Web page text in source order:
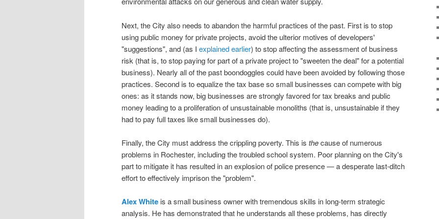
Next, the City also needs to abandon the harmful practices of the past. First is to stop
using public money for private projects, avoid the ulterior motives of developers'
"suggestions", and (as I explained earlier) to stop affecting the assessment of business
risk (that is, to stop paying for part of a private project to "sweeten the deal" for a potential
business). Nearly all of the past boondoggles could have been avoided by following those
practices. Second is to equalize the tax base so small businesses can compete with big
ones: as it stands now, big businesses are strongly favored for tax breaks and public
money leading to a proliferation of unsustainable monoliths (that is, unsustainable if they
had to pay full taxes like small businesses do).
Finally, the City must address the crippling poverty. This is thecause of numerous
problems in Rochester, including the troubled school system. Poor planning on the City's
part to mitigate it has resulted in an explosion of police presence — a desperate last-ditch
effort to effectively imprison the "problem".
Alex White is a small business owner with tremendous skills in long-term strategic
analysis. He has demonstrated that he understands all these problems, has directly